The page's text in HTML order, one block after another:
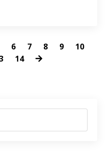
6 7 8 9
10
14